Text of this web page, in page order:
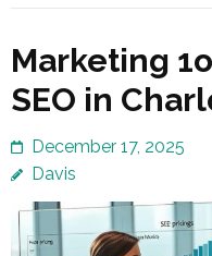
Marketing
SEO in
December 17, 2025
Davis